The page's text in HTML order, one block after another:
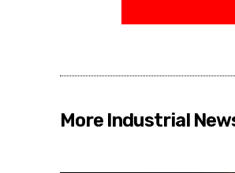
More Industrial